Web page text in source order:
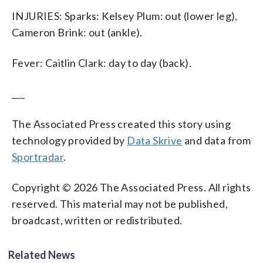
INJURIES: Sparks: Kelsey Plum: out (lower leg),
Cameron Brink: out (ankle).
Fever: Caitlin Clark: day to day (back).
The Associated Press created this story using
technology provided by Data Skrive and data from
Sportradar.
Copyright © 2026 The Associated Press. All rights
reserved. This material may not be published,
broadcast, written or redistributed.
Related News